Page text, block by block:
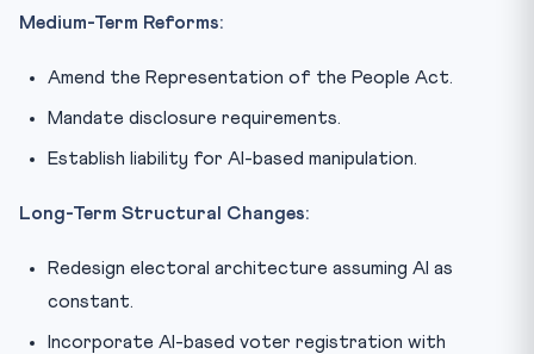
Medium-Term Reforms:
Amend the Representation of the People Act.
Mandate disclosure requirements.
Establish liability for AI-based manipulation.
Long-Term Structural Changes:
Redesign electoral architecture assuming AI as
constant.
Incorporate AI-based voter registration with